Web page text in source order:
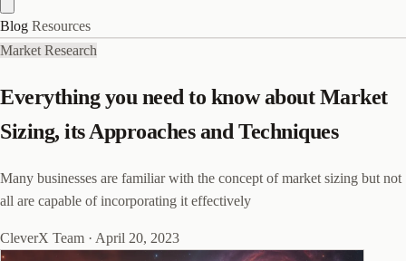
Blog Resources
Market Research
Everything you need to know about Market
Sizing, its Approaches and Techniques
Many businesses are familiar with the concept of market sizing but not
all are capable of incorporating it effectively
CleverX Team · April 20, 2023